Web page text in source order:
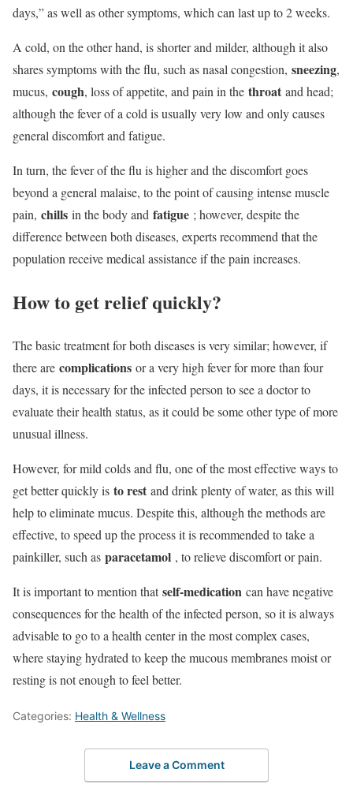
days,” as well as other symptoms, which can last up to 2 weeks.
A cold, on the other hand, is shorter and milder, although it also
shares symptoms with the flu, such as nasal congestion, sneezing,
mucus, cough, loss of appetite, and pain in the throat and head;
although the fever of a cold is usually very low and only causes
general discomfort and fatigue.
In turn, the fever of the flu is higher and the discomfort goes
beyond a general malaise, to the point of causing intense muscle
pain, chills in the body and fatigue ; however, despite the
difference between both diseases, experts recommend that the
population receive medical assistance if the pain increases.
How to get relief quickly?
The basic treatment for both diseases is very similar; however, if
there are complications or a very high fever for more than four
days, it is necessary for the infected person to see a doctor to
evaluate their health status, as it could be some other type of more
unusual illness.
However, for mild colds and flu, one of the most effective ways to
get better quickly is to rest and drink plenty of water, as this will
help to eliminate mucus. Despite this, although the methods are
effective, to speed up the process it is recommended to take a
painkiller, such as paracetamol , to relieve discomfort or pain.
It is important to mention thatself-medication can have negative
consequences for the health of the infected person, so it is always
advisable to go to a health center in the most complex cases,
where staying hydrated to keep the mucous membranes moist or
resting is not enough to feel better.
Categories: Health & Wellness
Leave a Comment